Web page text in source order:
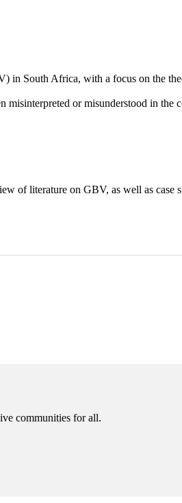
in South Africa, with a focus on the
or misunderstood in the
of literature on GBV, as well as case
communities for all.